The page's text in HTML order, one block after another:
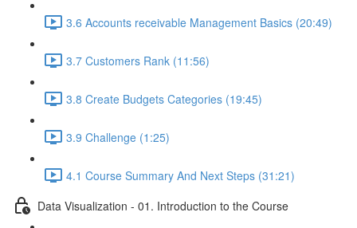
3.6 Accounts receivable Management Basics (20:49)
3.7 Customers Rank (11:56)
3.8 Create Budgets Categories (19:45)
3.9 Challenge (1:25)
4.1 Course Summary And Next Steps (31:21)
Data Visualization - 01. Introduction to the Course